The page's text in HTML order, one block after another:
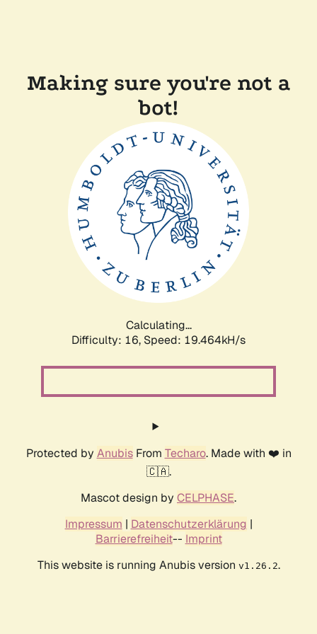
Making sure you're not a
bot!
Calculating...
Difficulty: 16, Speed: 19.464kH/s
Protected by AnubisFrom Techaro. Made with ❤️ in
🇨🇦.
Mascot design by CELPHASE.
Impressum | Datenschutzerklärung |
Barrierefreiheit-- Imprint
This website is running Anubis version v1.26.2.